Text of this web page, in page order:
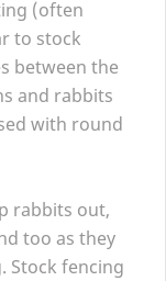
(often
to stock
between the
and rabbits
with round
rabbits out,
too as they
Stock fencing